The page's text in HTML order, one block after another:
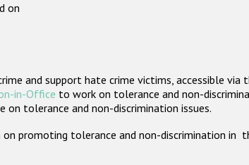
on
and support hate crime victims, accessible via
in-Office to work on tolerance and non-
tolerance and non-discrimination issues.
promoting tolerance and non-discrimination in